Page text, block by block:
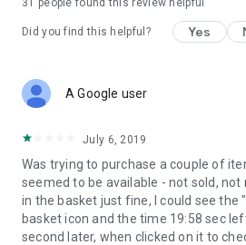
31 people found this review helpful
Did you find this helpful? Yes
A Google user
July 6, 2019
Was trying to purchase a couple of
seemed to be available - not sold,
in the basket just fine, I could see the
basket icon and the time 19:58 sec
second later, when clicked on it to